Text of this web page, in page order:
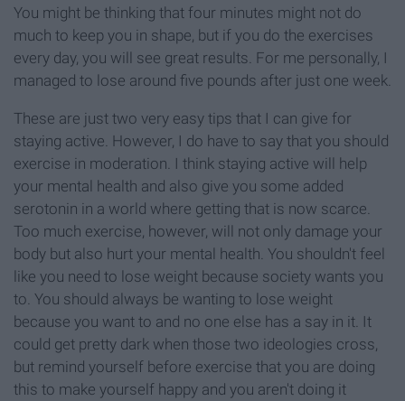
You might be thinking that four minutes might not do
much to keep you in shape, but if you do the exercises
every day, you will see great results. For me personally, I
managed to lose around five pounds after just one week.
These are just two very easy tips that I can give for
staying active. However, I do have to say that you should
exercise in moderation. I think staying active will help
your mental health and also give you some added
serotonin in a world where getting that is now scarce.
Too much exercise, however, will not only damage your
body but also hurt your mental health. You shouldn't feel
like you need to lose weight because society wants you
to. You should always be wanting to lose weight
because you want to and no one else has a say in it. It
could get pretty dark when those two ideologies cross,
but remind yourself before exercise that you are doing
this to make yourself happy and you aren't doing it